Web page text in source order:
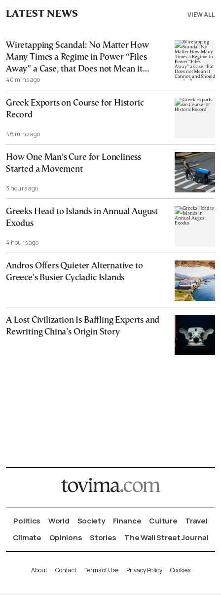
VIEW ALL
LATEST NEWS
Wiretapping Scandal: No Matter How
Many Times a Regime in Power “Files
Away” a Case, that Does not Mean it
Cannot, and Should not, be Reopened
40 mins ago
Greek Exports on Course for Historic
Record
46 mins ago
How One Man’s Cure for Loneliness
Started a Movement
3 hours ago
Greeks Head to Islands in Annual August
Exodus
4 hours ago
Andros Offers Quieter Alternative to
Greece’s Busier Cycladic Islands
A Lost Civilization Is Baffling Experts and
Rewriting China’s Origin Story
Politics World Society Finance Culture
Travel
Climate
Opinions Stories The Wall Street Journal
About Contact Terms of Use Privacy Policy Cookies